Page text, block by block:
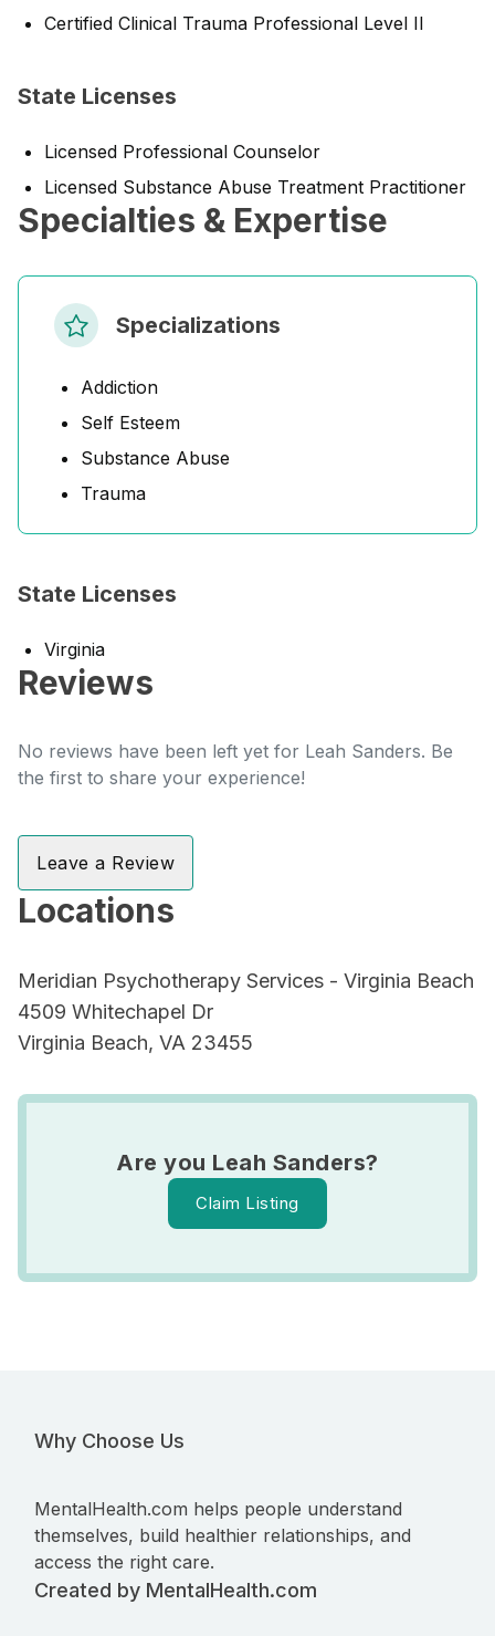
Certified Clinical Trauma Professional Level II
State Licenses
Licensed Professional Counselor
Licensed Substance Abuse Treatment Practitioner
Specialties & Expertise
Specializations
Addiction
Self Esteem
Substance Abuse
Trauma
State Licenses
Virginia
Reviews
No reviews have been left yet for Leah Sanders. Be
the first to share your experience!
Leave a Review
Locations
Meridian Psychotherapy Services - Virginia Beach
4509 Whitechapel Dr
Virginia Beach, VA 23455
Are you Leah Sanders?
Claim Listing
Why Choose Us
MentalHealth.com helps people understand
themselves, build healthier relationships, and
access the right care.
Created by MentalHealth.com